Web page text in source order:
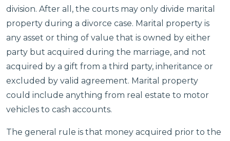
division. After all, the courts may only divide marital
property during a divorce case. Marital property is
any asset or thing of value that is owned by either
party but acquired during the marriage, and not
acquired by a gift from a third party, inheritance or
excluded by valid agreement. Marital property
could include anything from real estate to motor
vehicles to cash accounts.
The general rule is that money acquired prior to the